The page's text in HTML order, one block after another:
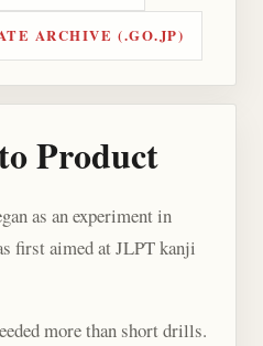
ARCHIVE (.GO.JP)
Product
as an experiment in
first aimed at JLPT kanji
more than short drills.